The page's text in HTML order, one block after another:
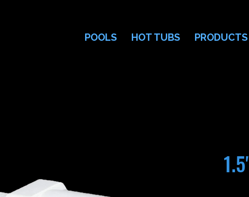
POOLS HOT TUBS PRODUCTS